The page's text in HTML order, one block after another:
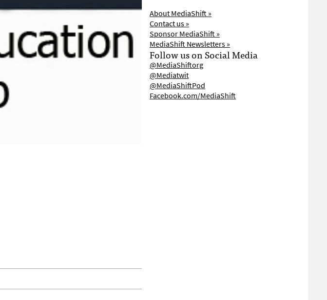
About MediaShift »
Contact us »
Sponsor MediaShift »
MediaShift Newsletters »
Follow us on Social Media
@MediaShiftorg
@Mediatwit
@MediaShiftPod
Facebook.com/MediaShift